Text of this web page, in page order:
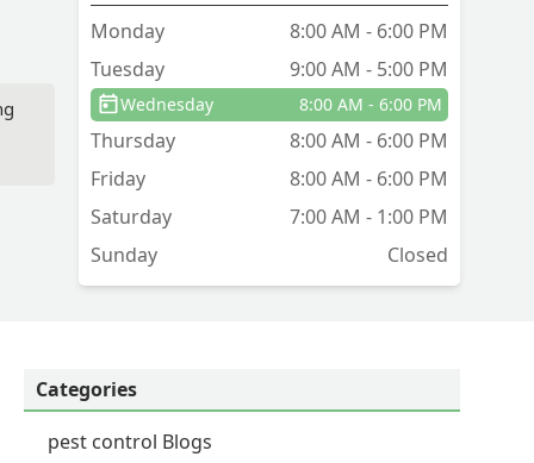
Monday
8:00 AM - 6:00 PM
Tuesday
9:00 AM - 5:00 PM
Wednesday 8:00 AM - 6:00 PM
Thursday
8:00 AM - 6:00 PM
Friday
8:00 AM - 6:00 PM
Saturday
7:00 AM - 1:00 PM
Sunday
Closed
Categories
pest control Blogs